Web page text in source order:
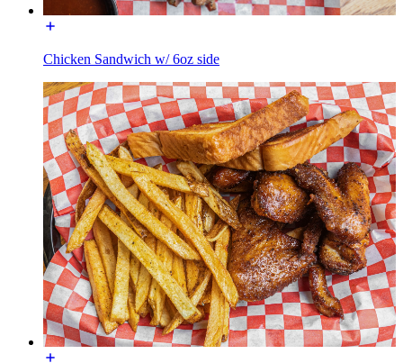
Chicken Sandwich w/ 6oz side